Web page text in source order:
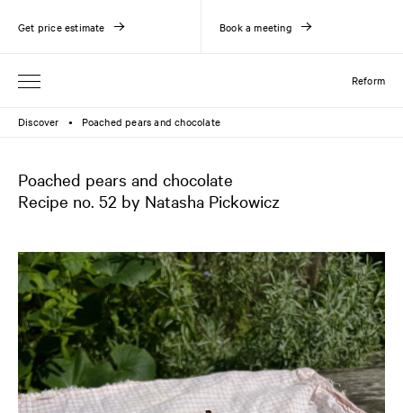
Reform
Get price estimate Book a meeting
Discover ● Poached pears and chocolate
Poached pears and chocolate
Recipe no. 52 by Natasha Pickowicz